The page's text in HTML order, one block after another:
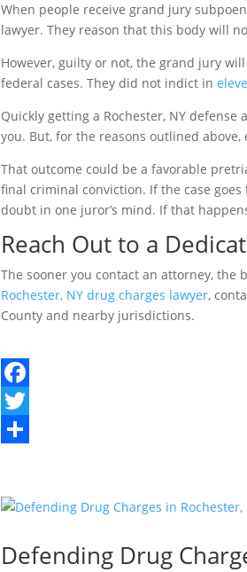
When people receive grand jury
lawyer. They reason that this body will
However, guilty or not, the grand jury
federal cases. They did not indict in
Quickly getting a Rochester, NY
you. But, for the reasons outlined
That outcome could be a favorable
final criminal conviction. If the case
doubt in one juror’s mind. If that
Reach Out to a
The sooner you contact an attorney, the
Rochester, NY drug charges lawyer,
County and nearby jurisdictions.
F
a
b
T
t
a
Defending Drug